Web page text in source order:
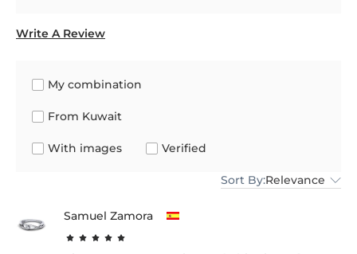
Write A Review
My combination
From Kuwait
With images Verified
Sort By:Relevance
Samuel Zamora